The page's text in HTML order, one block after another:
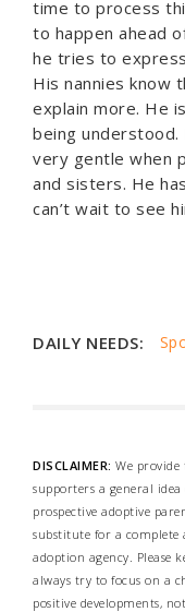
time to process
to happen ahead
he tries to
His nannies know
explain more. He
being understood.
very gentle when
and sisters. He
can’t wait to see
DAILY NEEDS:
DISCLAIMER: We
supporters a general
prospective adoptive
substitute for a
adoption agency.
always try to focus on a
positive developments,